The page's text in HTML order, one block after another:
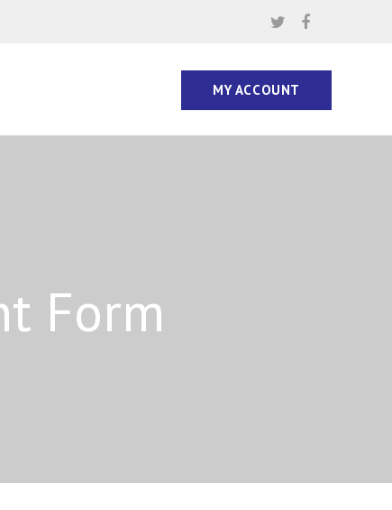
MY ACCOUNT
Form